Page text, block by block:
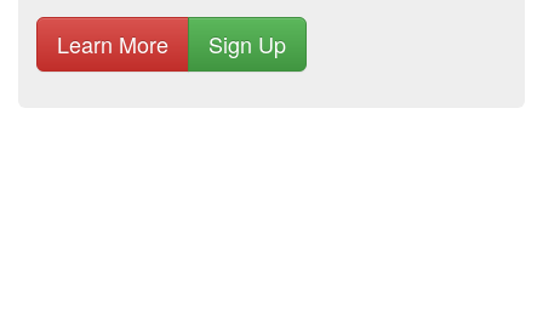
Learn More Sign Up